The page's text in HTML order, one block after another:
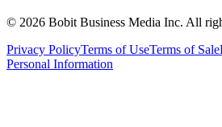
© 2026 Bobit Business Media Inc. All
Privacy PolicyTerms of UseTerms of Sale
Personal Information